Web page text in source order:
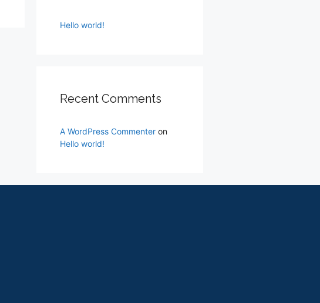
Hello world!
Recent Comments
A WordPress Commenter on
Hello world!